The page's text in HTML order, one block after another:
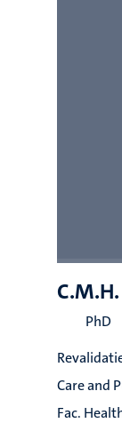
PhD
Care and
Fac.